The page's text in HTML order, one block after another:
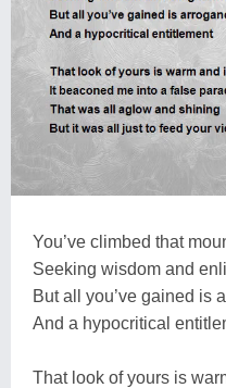
You’ve climbed that
Seeking wisdom and
But all you’ve gained is
And a hypocritical
That look of yours is